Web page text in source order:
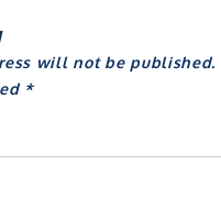
will not be published.
*